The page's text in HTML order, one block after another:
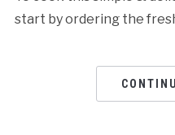
start by ordering the